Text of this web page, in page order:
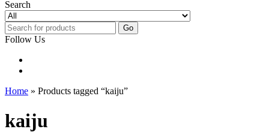
Search
Go
Follow Us
Home » Products tagged “kaiju”
kaiju